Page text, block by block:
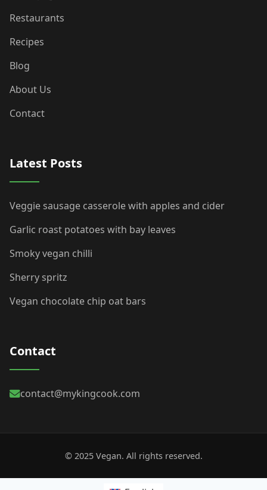
Restaurants
Recipes
Blog
About Us
Contact
Latest Posts
Veggie sausage casserole with apples and cider
Garlic roast potatoes with bay leaves
Smoky vegan chilli
Sherry spritz
Vegan chocolate chip oat bars
Contact
contact@mykingcook.com
© 2025 Vegan. All rights reserved.